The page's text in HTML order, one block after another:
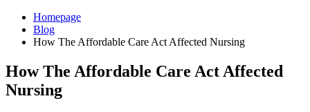
Homepage
Blog
How The Affordable Care Act Affected Nursing
How The Affordable Care Act Affected
Nursing